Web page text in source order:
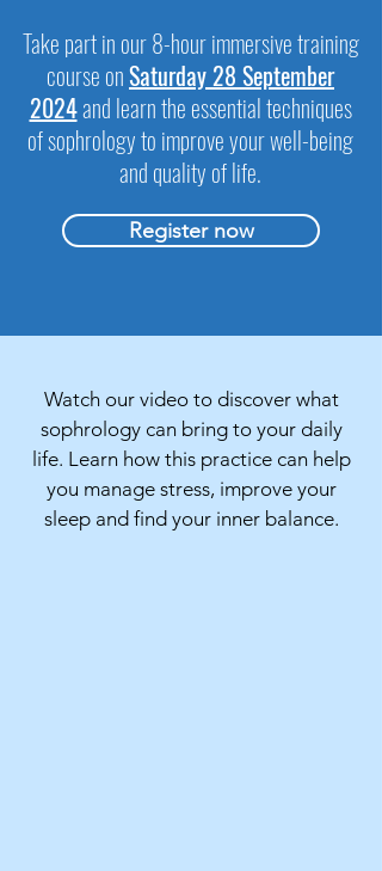
Take part in our 8-hour immersive training
course onSaturday 28 September
2024and learn the essential techniques
of sophrology to improve your well-being
and quality of life.
Register now
Watch our video to discover what
sophrology can bring to your daily
life. Learn how this practice can help
you manage stress, improve your
sleep and find your inner balance.